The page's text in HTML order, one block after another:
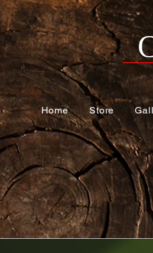
Home Store